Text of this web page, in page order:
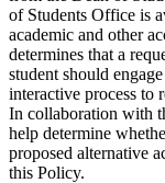
of Students Office is
academic and other
determines that a
student should
interactive process to
In collaboration with
help determine
proposed alternative
this Policy.